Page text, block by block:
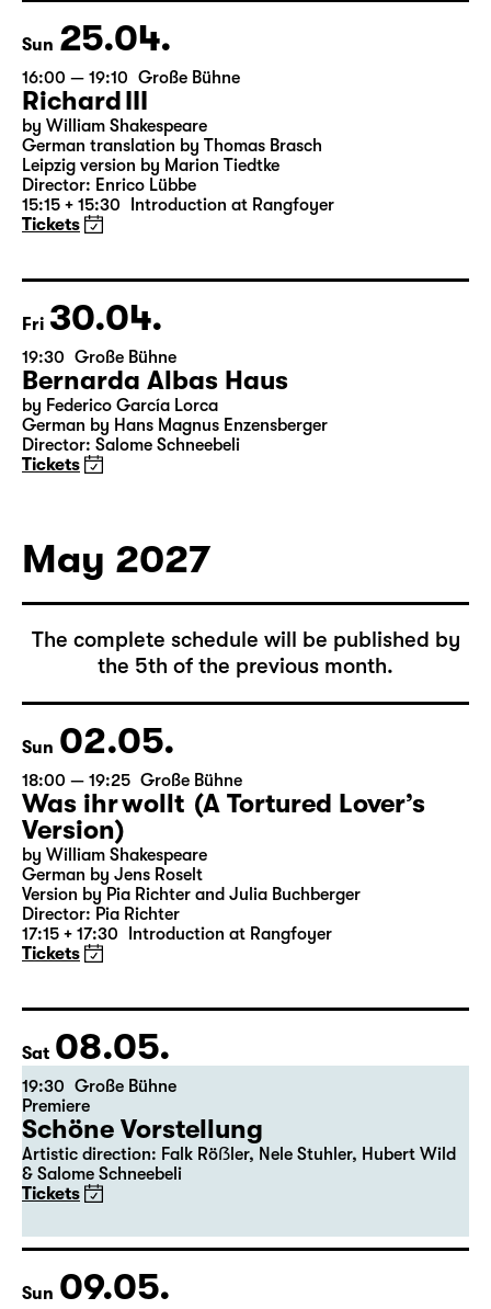
Sun 25.04.
16:00 — 19:10 Große Bühne
Richard III
by William Shakespeare
German translation by Thomas Brasch
Leipzig version by Marion Tiedtke
Director: Enrico Lübbe
15:15 + 15:30
Introduction at Rangfoyer
Tickets
Fri 30.04.
19:30 Große Bühne
Bernarda Albas Haus
by Federico García Lorca
German by Hans Magnus Enzensberger
Director: Salome Schneebeli
Tickets
May 2027
The complete schedule will be published by
the 5th of the previous month.
Sun 02.05.
18:00 — 19:25 Große Bühne
Was ihr wollt (A Tortured Lover’s
Version)
by William Shakespeare
German by Jens Roselt
Version by Pia Richter and Julia Buchberger
Director: Pia Richter
17:15 + 17:30
Introduction at Rangfoyer
Tickets
Sat 08.05.
19:30 Große Bühne
Premiere
Schöne Vorstellung
Artistic direction: Falk Röẞler, Nele Stuhler, Hubert Wild
& Salome Schneebeli
Tickets
Sun 09.05.